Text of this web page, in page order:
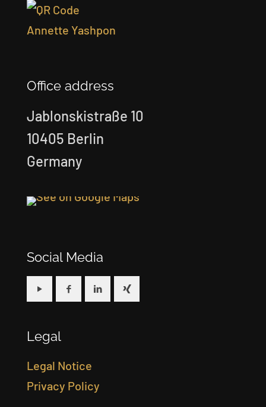
Office address
Jablonskistraße 10
10405 Berlin
Germany
Social Media
Legal
Legal Notice
Privacy Policy